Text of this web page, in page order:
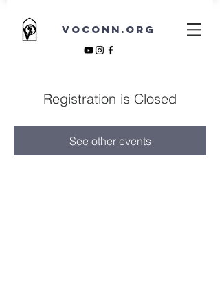
VOCONN.ORG
Registration is Closed
See other events